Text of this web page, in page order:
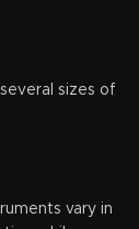
sizes of
vary in